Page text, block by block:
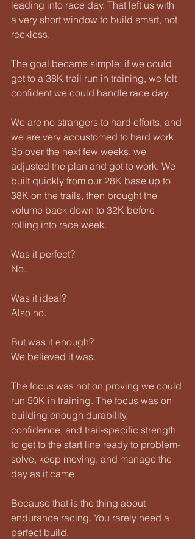
leading into race day. That left us with
a very short window to build smart, not
reckless.
The goal became simple: if we could
get to a 38K trail run in training, we felt
confident we could handle race day.
We are no strangers to hard efforts, and
we are very accustomed to hard work.
So over the next few weeks, we
adjusted the plan and got to work. We
built quickly from our 28K base up to
38K on the trails, then brought the
volume back down to 32K before
rolling into race week.
Was it perfect?
No.
Was it ideal?
Also no.
But was it enough?
We believed it was.
The focus was not on proving we could
run 50K in training. The focus was on
building enough durability,
confidence, and trail-specific strength
to get to the start line ready to problem-
solve, keep moving, and manage the
day as it came.
Because that is the thing about
endurance racing. You rarely need a
perfect build.